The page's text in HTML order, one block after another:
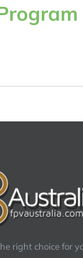
right choice for